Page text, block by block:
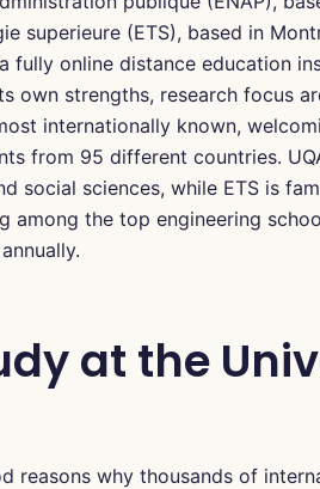
superieure (ETS), based in
fully online distance education
own strengths, research focus
internationally known,
from 95 different countries.
social sciences, while ETS is
among the top engineering
at the
reasons why thousands of